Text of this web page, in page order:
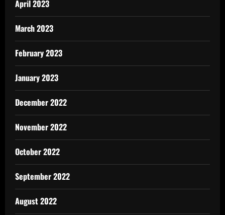
April 2023
March 2023
February 2023
January 2023
December 2022
November 2022
October 2022
September 2022
August 2022